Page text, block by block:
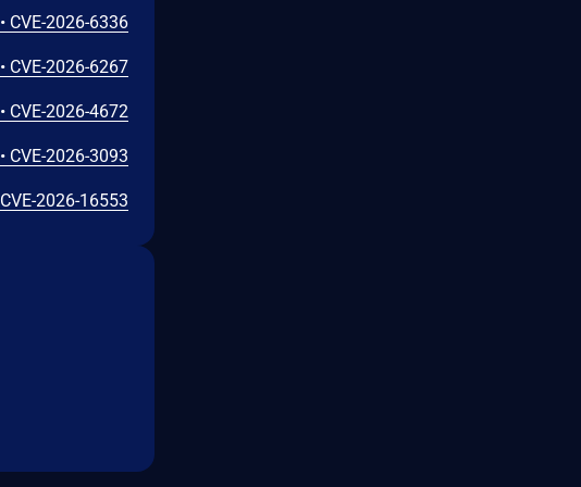
• CVE-2026-6336
• CVE-2026-6267
• CVE-2026-4672
• CVE-2026-3093
CVE-2026-16553